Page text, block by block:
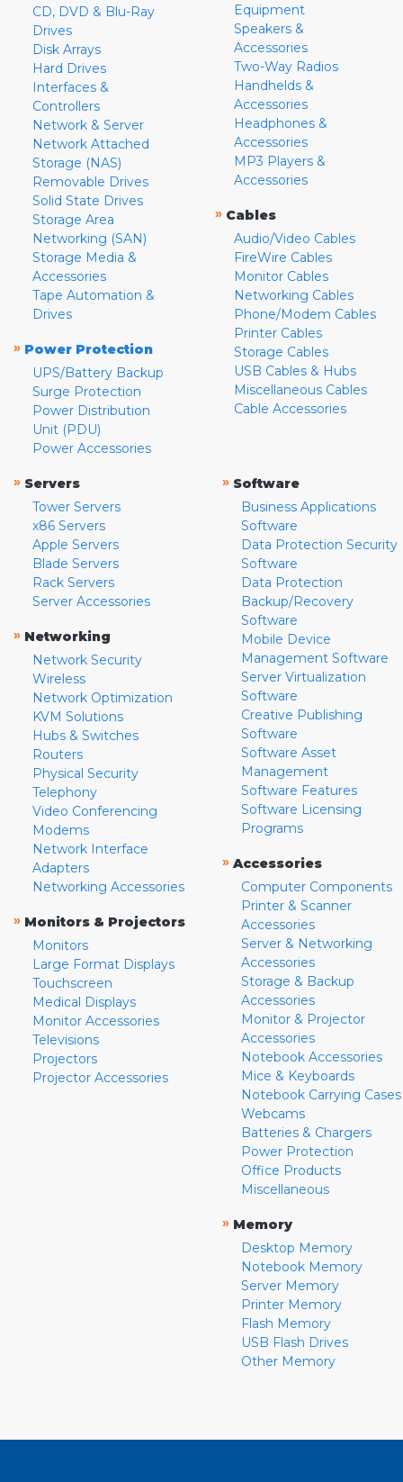
CD, DVD & Blu-Ray
Drives
Disk Arrays
Hard Drives
Interfaces &
Controllers
Network & Server
Network Attached
Storage (NAS)
Removable Drives
Solid State Drives
Storage Area
Networking (SAN)
Storage Media &
Accessories
Tape Automation &
Drives
» Power Protection
UPS/Battery Backup
Surge Protection
Power Distribution
Unit (PDU)
Power Accessories
Equipment
Speakers &
Accessories
Two-Way Radios
Handhelds &
Accessories
Headphones &
Accessories
MP3 Players &
Accessories
» Cables
Audio/Video Cables
FireWire Cables
Monitor Cables
Networking Cables
Phone/Modem Cables
Printer Cables
Storage Cables
USB Cables & Hubs
Miscellaneous Cables
Cable Accessories
» Servers
Tower Servers
x86 Servers
Apple Servers
Blade Servers
Rack Servers
Server Accessories
» Networking
Network Security
Wireless
Network Optimization
KVM Solutions
Hubs & Switches
Routers
Physical Security
Telephony
Video Conferencing
Modems
Network Interface
Adapters
Networking Accessories
» Monitors & Projectors
Monitors
Large Format Displays
Touchscreen
Medical Displays
Monitor Accessories
Televisions
Projectors
Projector Accessories
» Software
Business Applications
Software
Data Protection Security
Software
Data Protection
Backup/Recovery
Software
Mobile Device
Management Software
Server Virtualization
Software
Creative Publishing
Software
Software Asset
Management
Software Features
Software Licensing
Programs
» Accessories
Computer Components
Printer & Scanner
Accessories
Server & Networking
Accessories
Storage & Backup
Accessories
Monitor & Projector
Accessories
Notebook Accessories
Mice & Keyboards
Notebook Carrying Cases
Webcams
Batteries & Chargers
Power Protection
Office Products
Miscellaneous
» Memory
Desktop Memory
Notebook Memory
Server Memory
Printer Memory
Flash Memory
USB Flash Drives
Other Memory